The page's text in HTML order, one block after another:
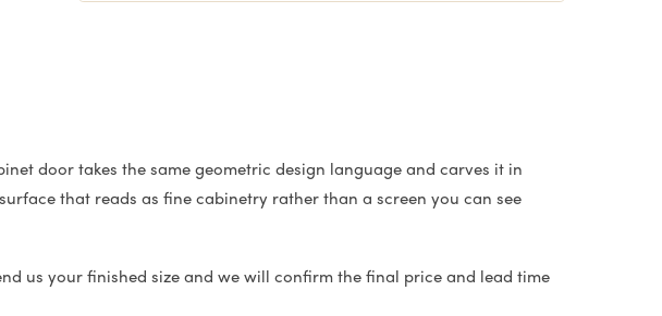
door takes the same geometric design language and carves it in
that reads as fine cabinetry rather than a screen you can see
us your finished size and we will confirm the final price and lead time